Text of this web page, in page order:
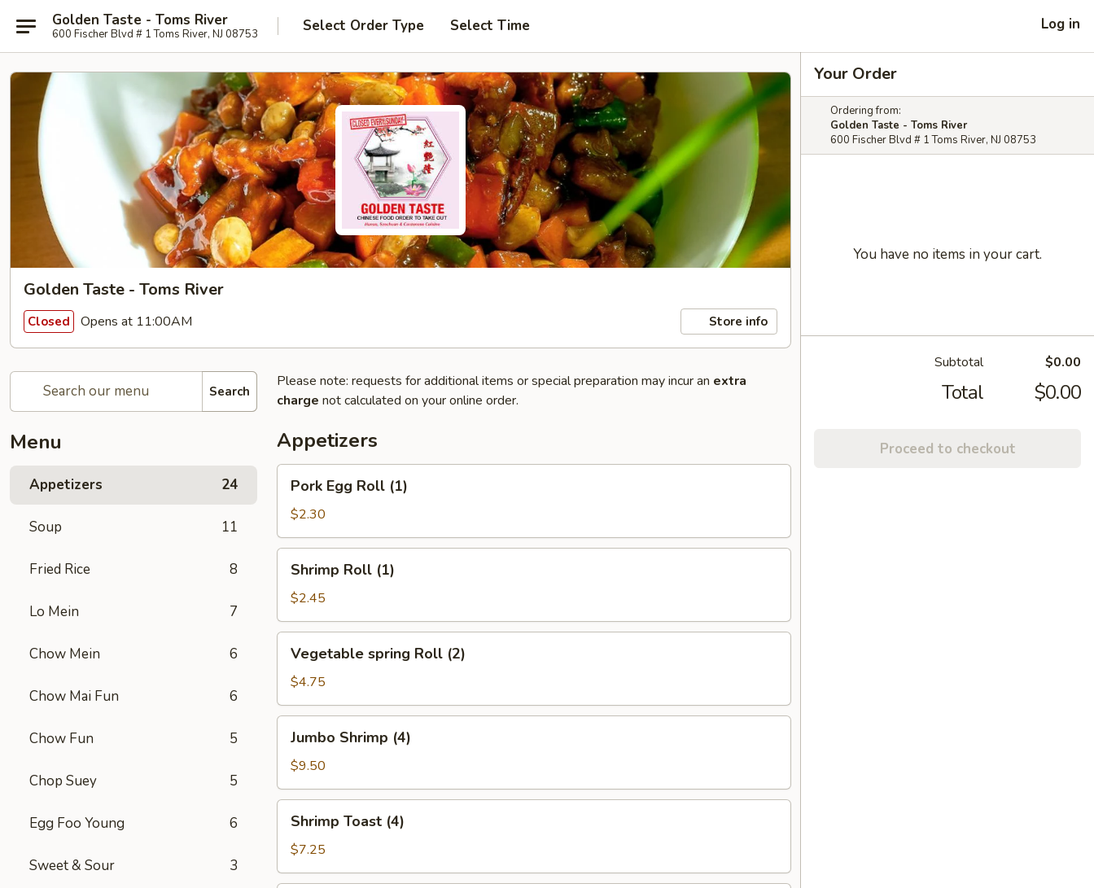
Golden Taste - Toms River
600 Fischer Blvd # 1 Toms River, NJ 08753 Select Order Type Select Time Log in
Golden Taste - Toms River
Closed Opens at 11:00AM Store info
Search
Menu
Appetizers 24
Soup 11
Fried Rice 8
Lo Mein 7
Chow Mein 6
Chow Mai Fun 6
Chow Fun 5
Chop Suey 5
Egg Foo Young 6
Sweet & Sour 3
Please note: requests for additional items or special preparation may incur an extra
charge not calculated on your online order.
Appetizers
Egg
Roll
(1)
Pork Egg Roll (1)
$2.30
Roll
(1)
Shrimp Roll (1)
$2.45
spring
Roll
(2)
Vegetable spring Roll (2)
$4.75
Shrimp
(4)
Jumbo Shrimp (4)
$9.50
Toast
(4)
Shrimp Toast (4)
$7.25
Your Order
Ordering from:
Golden Taste - Toms River
600 Fischer Blvd # 1 Toms River, NJ 08753
You have no items in your cart.
Subtotal $0.00
Total $0.00
Proceed to checkout